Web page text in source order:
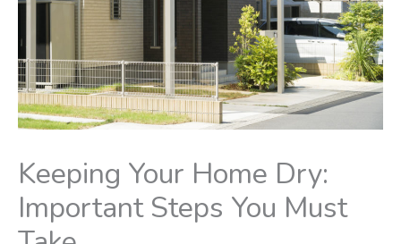
Keeping Your Home Dry:
Important Steps You Must